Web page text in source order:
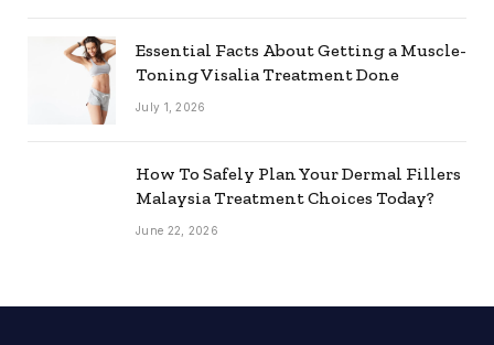
Essential Facts About Getting a Muscle-
Toning Visalia Treatment Done
July 1, 2026
How To Safely Plan Your Dermal Fillers
Malaysia Treatment Choices Today?
June 22, 2026